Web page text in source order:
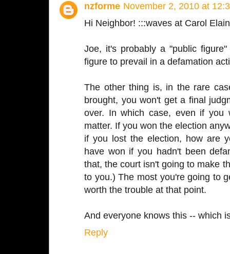
nzforme November 2, 2010 at
Hi Neighbor! :::waves at Carol
Joe, it's probably a "public
figure to prevail in a defamation
The other thing is, in the rare
brought, you won't get a final
over. In which case, even if you
matter. If you won the election
if you lost the election, how are
have won if you hadn't been
that, the court isn't going to make
to you.) The most you're going to
worth the trouble at that point.
And everyone knows this -- which
Reply